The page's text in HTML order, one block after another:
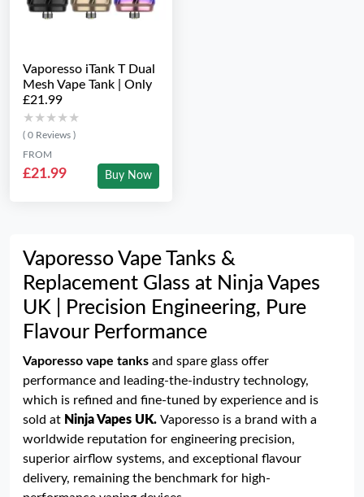
Vaporesso iTank T Dual
Mesh Vape Tank | Only
£21.99
★★★★★
★★★★★
( 0 Reviews )
FROM
£21.99 Buy Now
Vaporesso Vape Tanks &
Replacement Glass at Ninja Vapes
UK | Precision Engineering, Pure
Flavour Performance
Vaporesso vape tanks and spare glass offer
performance and leading-the-industry technology,
which is refined and fine-tuned by experience and is
sold at Ninja Vapes UK. Vaporesso is a brand with a
worldwide reputation for engineering precision,
superior airflow systems, and exceptional flavour
delivery, remaining the benchmark for high-